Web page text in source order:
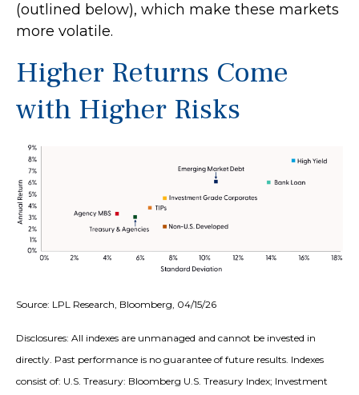
(outlined below), which make these markets
more volatile.
Higher Returns Come
with Higher Risks
Source: LPL Research, Bloomberg, 04/15/26
Disclosures: All indexes are unmanaged and cannot be invested in
directly. Past performance is no guarantee of future results. Indexes
consist of: U.S. Treasury: Bloomberg U.S. Treasury Index; Investment